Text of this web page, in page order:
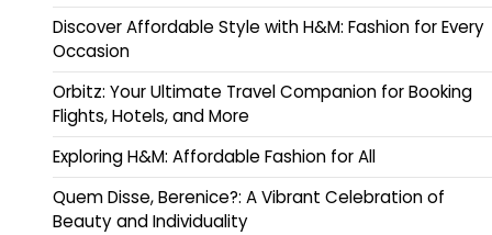
Discover Affordable Style with H&M: Fashion for Every
Occasion
Orbitz: Your Ultimate Travel Companion for Booking
Flights, Hotels, and More
Exploring H&M: Affordable Fashion for All
Quem Disse, Berenice?: A Vibrant Celebration of
Beauty and Individuality